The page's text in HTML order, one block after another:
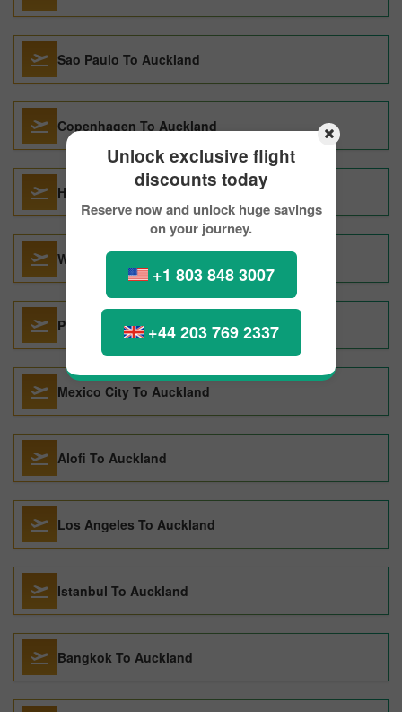
Unlock exclusive flight
discounts today
Reserve now and unlock huge savings
on your journey.
+1 803 848 3007
+44 203 769 2337
Sao Paulo To Auckland
Copenhagen To Auckland
Ho Chi Minh City To Auckland
Warsaw To Auckland
Paris To Auckland
Mexico City To Auckland
Alofi To Auckland
Los Angeles To Auckland
Istanbul To Auckland
Bangkok To Auckland